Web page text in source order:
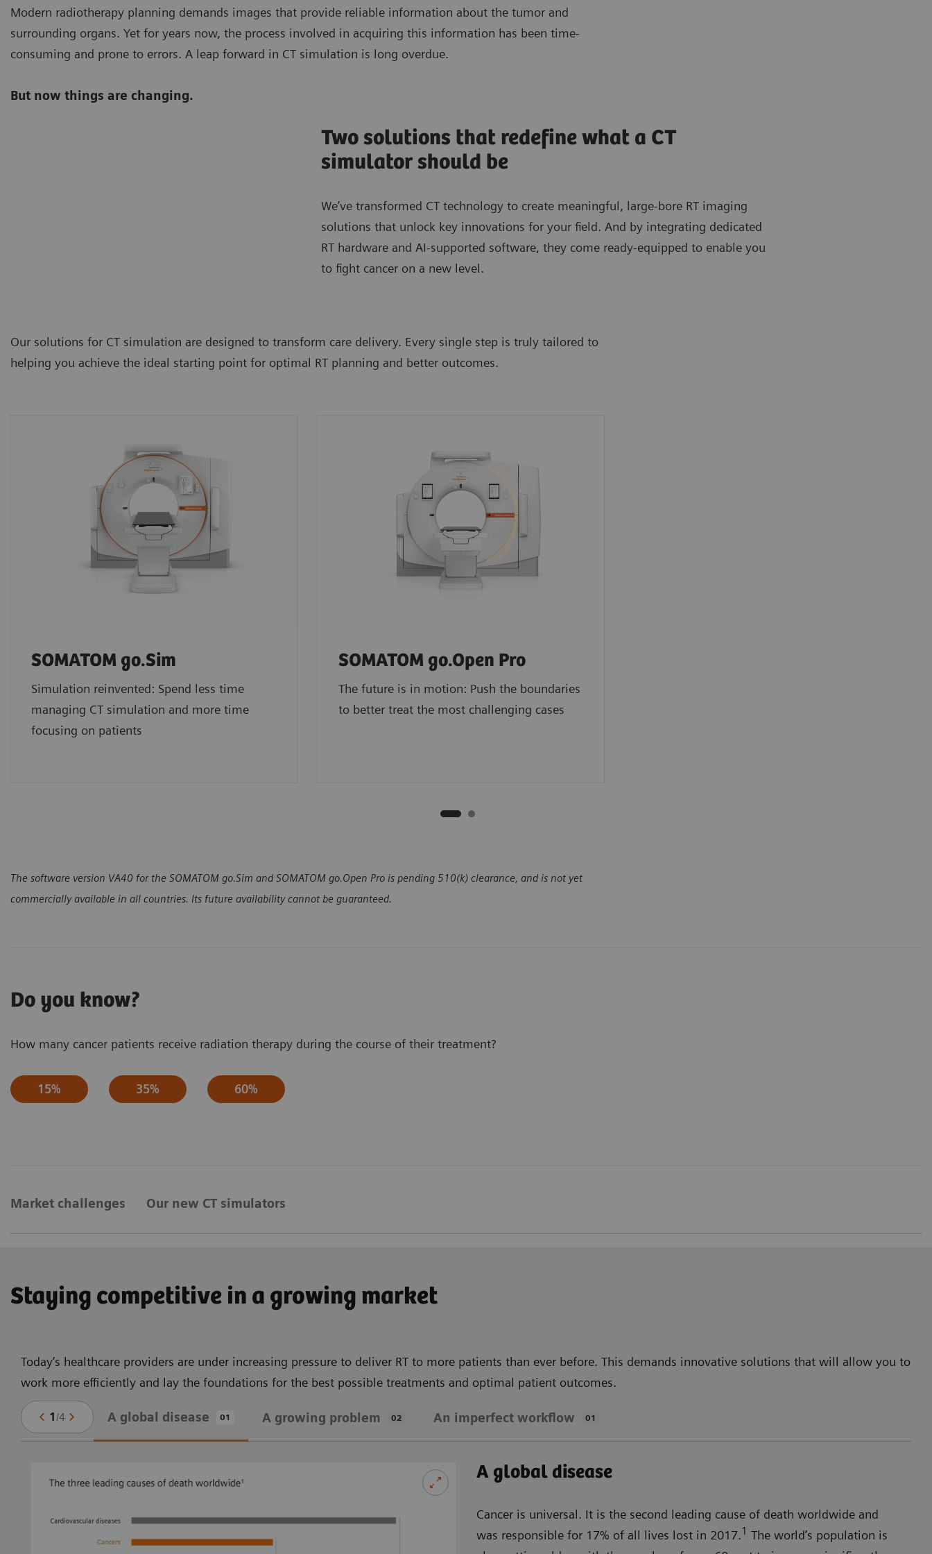
Modern radiotherapy planning demands images that provide reliable information about the tumor and
surrounding organs. Yet for years now, the process involved in acquiring this information has been time-
consuming and prone to errors. A leap forward in CT simulation is long overdue.
But now things are changing.
Two solutions that redefine what a CT
simulator should be
We’ve transformed CT technology to create meaningful, large-bore RT imaging
solutions that unlock key innovations for your field. And by integrating dedicated
RT hardware and AI-supported software, they come ready-equipped to enable you
to fight cancer on a new level.
Our solutions for CT simulation are designed to transform care delivery. Every single step is truly tailored to
helping you achieve the ideal starting point for optimal RT planning and better outcomes.
SOMATOM go.Sim
Simulation reinvented: Spend less time
managing CT simulation and more time
focusing on patients
SOMATOM go.Open Pro
The future is in motion: Push the boundaries
to better treat the most challenging cases
The software version VA40 for the SOMATOM go.Sim and SOMATOM go.Open Pro is pending 510(k) clearance, and is not yet
commercially available in all countries. Its future availability cannot be guaranteed.
Do you know?
How many cancer patients receive radiation therapy during the course of their treatment?
15% 35% 60%
Market challenges Our new CT simulators
Staying competitive in a growing market
Today’s healthcare providers are under increasing pressure to deliver RT to more patients than ever before. This demands innovative solutions that will allow you to
work more efficiently and lay the foundations for the best possible treatments and optimal patient outcomes.
1/4 A global disease 01 A growing problem 02 An imperfect workflow 01
A global disease
Cancer is universal. It is the second leading cause of death worldwide and
was responsible for 17% of all lives lost in 2017.1 The world’s population is